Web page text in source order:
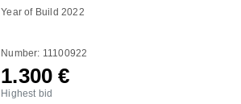
Year of Build 2022
Number: 11100922
1.300€
Highest bid